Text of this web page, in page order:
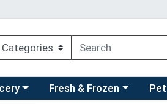
a category menu
Choose a category menu
Fresh & Frozen